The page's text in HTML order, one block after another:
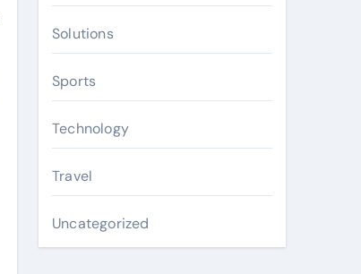
Solutions
Sports
Technology
Travel
Uncategorized